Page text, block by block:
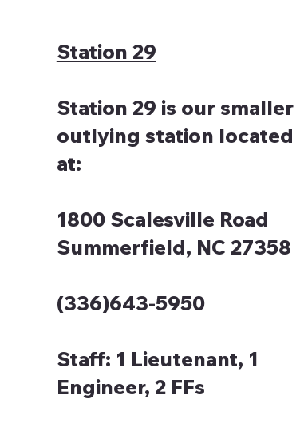
Station 29
Station 29 is our smaller
outlying station located
at:
1800 Scalesville Road
Summerfield, NC 27358
(336)643-5950
Staff: 1 Lieutenant, 1
Engineer, 2 FFs